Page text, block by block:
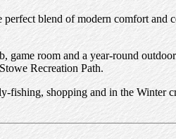
blend of modern comfort and
room and a year-round
Recreation Path.
shopping and in the Winter